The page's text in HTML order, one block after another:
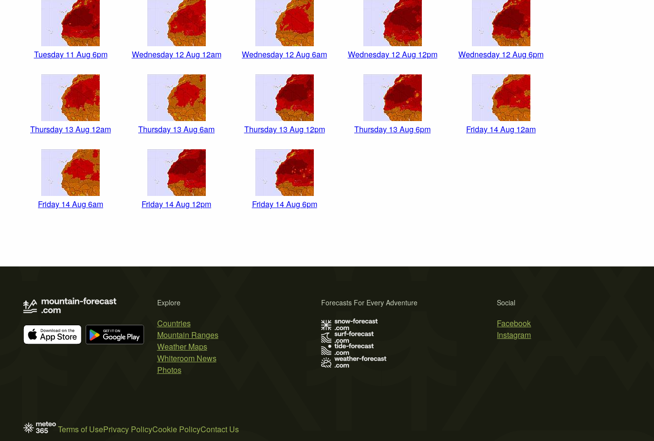
Tuesday 11 Aug 6pm Wednesday 12 Aug 12am Wednesday 12 Aug 6am Wednesday 12 Aug 12pm Wednesday 12 Aug 6pm
Thursday 13 Aug 12am Thursday 13 Aug 6am Thursday 13 Aug 12pm Thursday 13 Aug 6pm Friday 14 Aug 12am
Friday 14 Aug 6am Friday 14 Aug 12pm Friday 14 Aug 6pm
Explore
Countries
Mountain Ranges
Weather Maps
Whiteroom News
Photos
Social
Facebook
Instagram
Forecasts For Every Adventure
Terms of UsePrivacy PolicyCookie PolicyContact Us